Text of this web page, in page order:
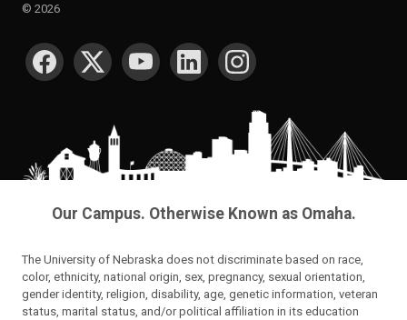
© 2026
SOCIAL MEDIA
Our Campus. Otherwise Known as Omaha.
The University of Nebraska does not discriminate based on race,
color, ethnicity, national origin, sex, pregnancy, sexual orientation,
gender identity, religion, disability, age, genetic information, veteran
status, marital status, and/or political affiliation in its education